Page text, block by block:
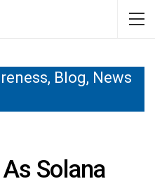
Blog, News
Solana